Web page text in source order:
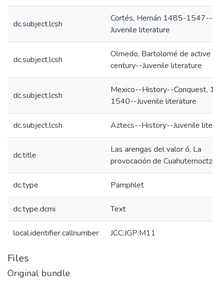
dc.subject.lcsh
Cortés, Hernán 1485-1547--
Juvenile literature
dc.subject.lcsh
Olmedo, Bartolomé de active
century--Juvenile literature
dc.subject.lcsh
Mexico--History--Conquest,
1540--Juvenile literature
dc.subject.lcsh Aztecs--History--Juvenile
dc.title
Las arengas del valor ó, La
provocación de Cuahutemoctzin
dc.type Pamphlet
dc.type.dcmi Text
local.identifier.callnumber JCC:JGP:M11
Files
Original bundle